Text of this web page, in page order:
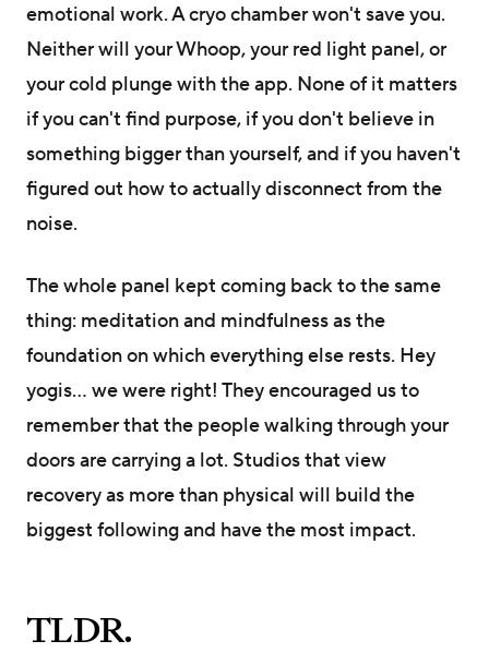
emotional work. A cryo chamber won't save you.
Neither will your Whoop, your red light panel, or
your cold plunge with the app. None of it matters
if you can't find purpose, if you don't believe in
something bigger than yourself, and if you haven't
figured out how to actually disconnect from the
noise.
The whole panel kept coming back to the same
thing: meditation and mindfulness as the
foundation on which everything else rests. Hey
yogis… we were right! They encouraged us to
remember that the people walking through your
doors are carrying a lot. Studios that view
recovery as more than physical will build the
biggest following and have the most impact.
TLDR.